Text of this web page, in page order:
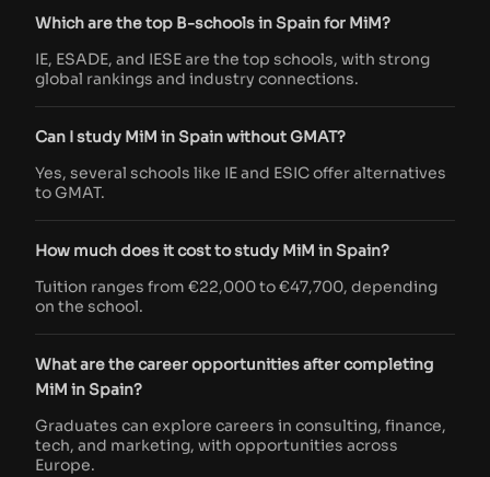
Which are the top B-schools in Spain for MiM?
IE, ESADE, and IESE are the top schools, with strong
global rankings and industry connections.
Can I study MiM in Spain without GMAT?
Yes, several schools like IE and ESIC offer alternatives
to GMAT.
How much does it cost to study MiM in Spain?
Tuition ranges from €22,000 to €47,700, depending
on the school.
What are the career opportunities after completing
MiM in Spain?
Graduates can explore careers in consulting, finance,
tech, and marketing, with opportunities across
Europe.